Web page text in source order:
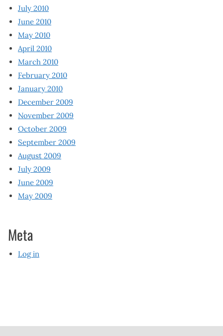
July 2010
June 2010
May 2010
April 2010
March 2010
February 2010
January 2010
December 2009
November 2009
October 2009
September 2009
August 2009
July 2009
June 2009
May 2009
Meta
Log in